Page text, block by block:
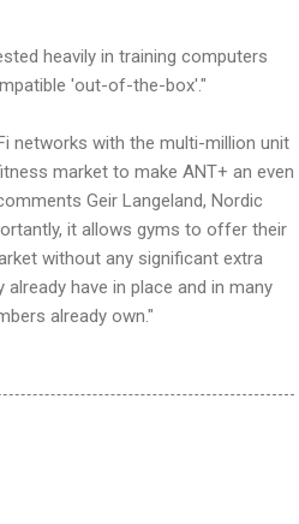
heavily in training computers
'out-of-the-box'."
networks with the multi-million unit
market to make ANT+ an even
Geir Langeland, Nordic
it allows gyms to offer their
without any significant extra
have in place and in many
already own."